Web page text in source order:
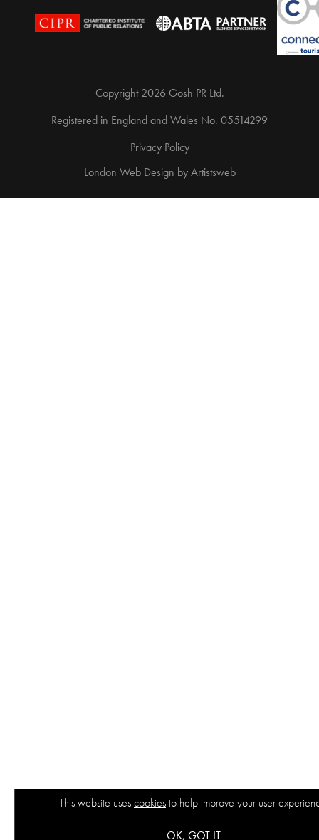
Copyright 2026 Gosh PR Ltd.
Registered in England and Wales No. 05514299
Privacy Policy
London Web Design byArtistsweb
This website usescookiesto help improve your user
OK, GOT IT